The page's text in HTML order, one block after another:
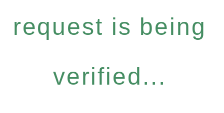
request is being
verified...